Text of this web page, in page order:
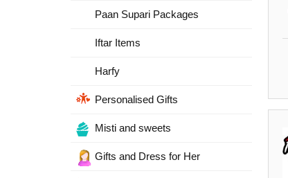
Paan Supari Packages
Iftar Items
Harfy
Personalised Gifts
Misti and sweets
Gifts and Dress for Her